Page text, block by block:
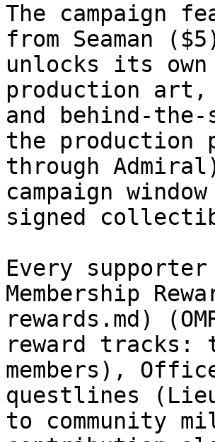
The campaign
from Seaman
unlocks its
production
and behind-
the
through
campaign
signed
Every
Membership
rewards.md)
reward tracks:
members),
questlines
to community